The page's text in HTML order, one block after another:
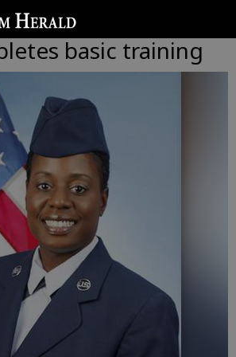
basic training